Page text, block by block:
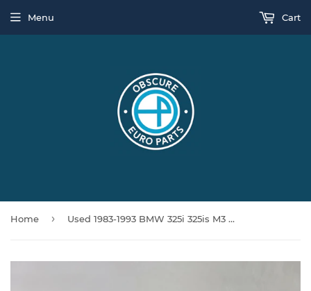
Menu Cart
Home › Used 1983-1993 BMW 325i 325is M3 E30 528E E28 Cruise Control Module 1371714